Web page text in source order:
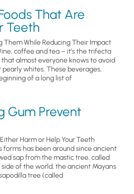
That Are
Teeth
Them While Reducing Their Impact
coffee and tea – it’s the trifecta
almost everyone knows to avoid
whites. These beverages,
of a long list of
Gum Prevent
Harm or Help Your Teeth
forms has been around since ancient
sap from the mastic tree, called
of the world, the ancient Mayans
tree (called